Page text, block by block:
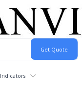
Indicators